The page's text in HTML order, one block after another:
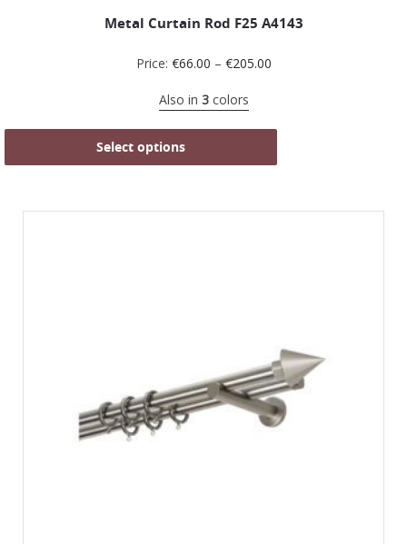
Metal Curtain Rod F25 A4143
Price: €66.00 – €205.00
Also in 3colors
Select options